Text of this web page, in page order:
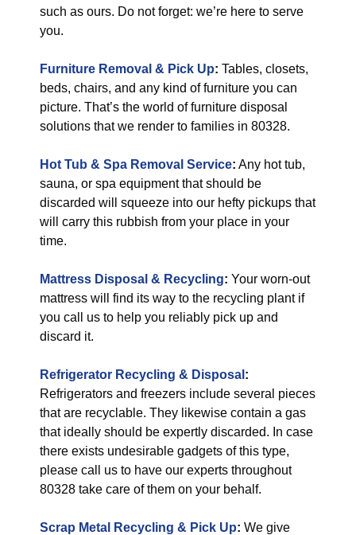
such as ours. Do not forget: we’re here to serve
you.
Furniture Removal & Pick Up: Tables, closets,
beds, chairs, and any kind of furniture you can
picture. That’s the world of furniture disposal
solutions that we render to families in 80328.
Hot Tub & Spa Removal Service: Any hot tub,
sauna, or spa equipment that should be
discarded will squeeze into our hefty pickups that
will carry this rubbish from your place in your
time.
Mattress Disposal & Recycling: Your worn-out
mattress will find its way to the recycling plant if
you call us to help you reliably pick up and
discard it.
Refrigerator Recycling & Disposal :
Refrigerators and freezers include several pieces
that are recyclable. They likewise contain a gas
that ideally should be expertly discarded. In case
there exists undesirable gadgets of this type,
please call us to have our experts throughout
80328 take care of them on your behalf.
Scrap Metal Recycling & Pick Up: We give